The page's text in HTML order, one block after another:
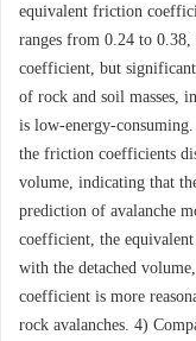
equivalent friction
ranges from 0.24 to
coefficient, but
of rock and soil masses,
is low-energy-
the friction coefficients
volume, indicating that
prediction of avalanche
coefficient, the
with the detached
coefficient is more
rock avalanches. 4)